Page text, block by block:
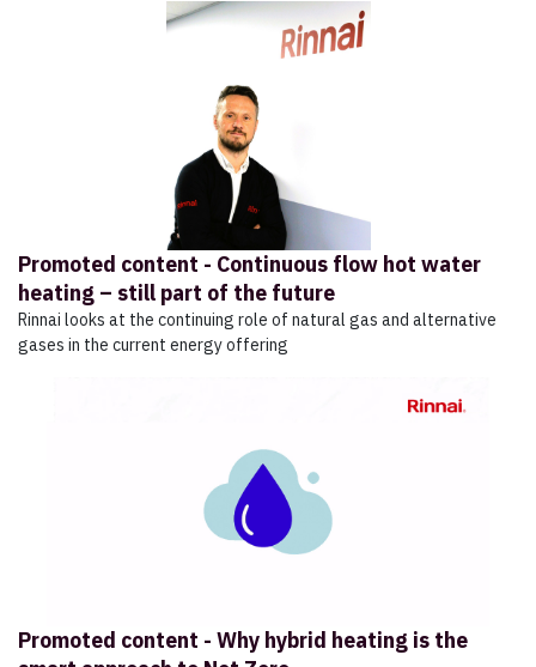
Promoted content - Continuous flow hot water
heating – still part of the future
Rinnai looks at the continuing role of natural gas and alternative
gases in the current energy offering
Promoted content - Why hybrid heating is the